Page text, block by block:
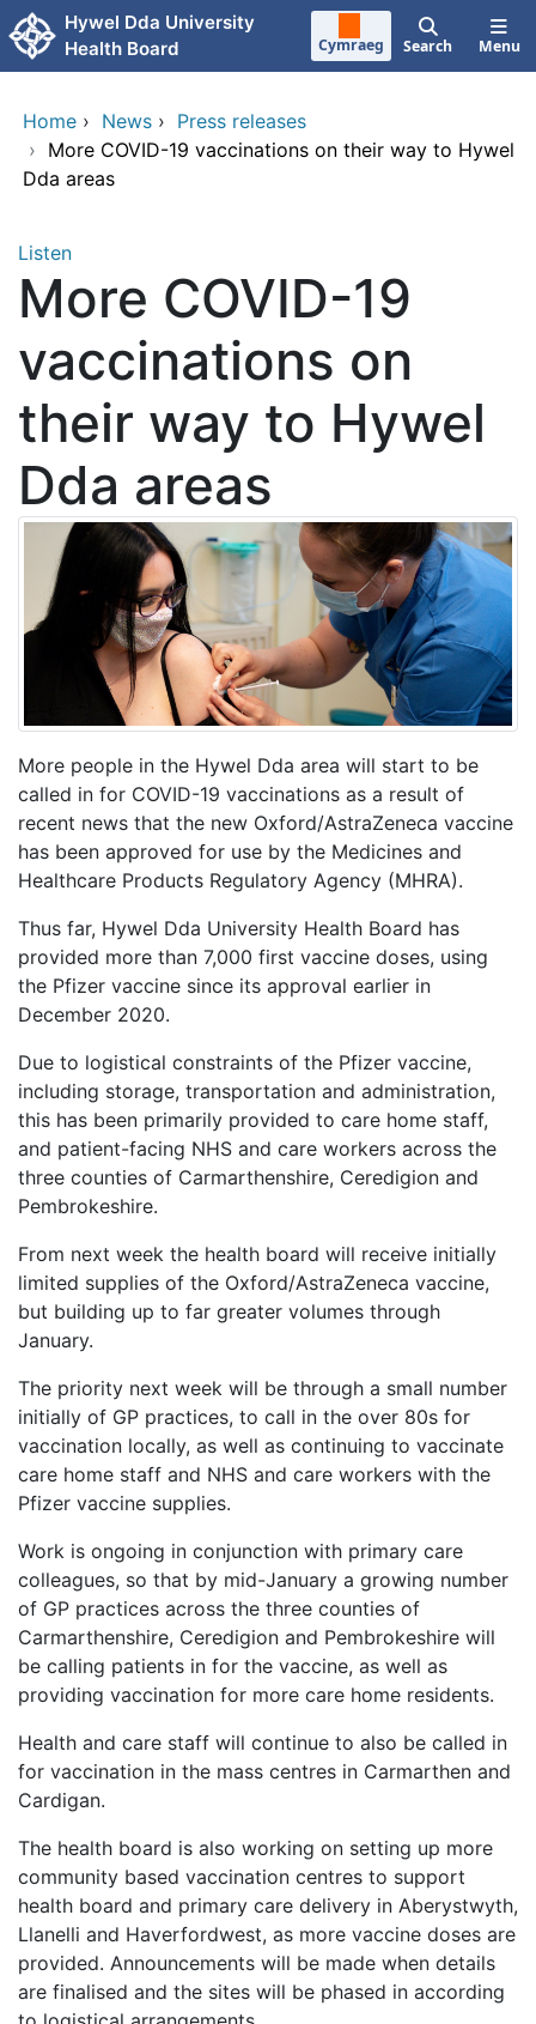
Skip to main content
Hywel Dda University
Health Board
Cymraeg Search Menu
Home › News › Press releases
› More COVID-19 vaccinations on their way to Hywel
Dda areas
Listen
More COVID-19
vaccinations on
their way to Hywel
Dda areas
More people in the Hywel Dda area will start to be
called in for COVID-19 vaccinations as a result of
recent news that the new Oxford/AstraZeneca vaccine
has been approved for use by the Medicines and
Healthcare Products Regulatory Agency (MHRA).
Thus far, Hywel Dda University Health Board has
provided more than 7,000 first vaccine doses, using
the Pfizer vaccine since its approval earlier in
December 2020.
Due to logistical constraints of the Pfizer vaccine,
including storage, transportation and administration,
this has been primarily provided to care home staff,
and patient-facing NHS and care workers across the
three counties of Carmarthenshire, Ceredigion and
Pembrokeshire.
From next week the health board will receive initially
limited supplies of the Oxford/AstraZeneca vaccine,
but building up to far greater volumes through
January.
The priority next week will be through a small number
initially of GP practices, to call in the over 80s for
vaccination locally, as well as continuing to vaccinate
care home staff and NHS and care workers with the
Pfizer vaccine supplies.
Work is ongoing in conjunction with primary care
colleagues, so that by mid-January a growing number
of GP practices across the three counties of
Carmarthenshire, Ceredigion and Pembrokeshire will
be calling patients in for the vaccine, as well as
providing vaccination for more care home residents.
Health and care staff will continue to also be called in
for vaccination in the mass centres in Carmarthen and
Cardigan.
The health board is also working on setting up more
community based vaccination centres to support
health board and primary care delivery in Aberystwyth,
Llanelli and Haverfordwest, as more vaccine doses are
provided. Announcements will be made when details
are finalised and the sites will be phased in according